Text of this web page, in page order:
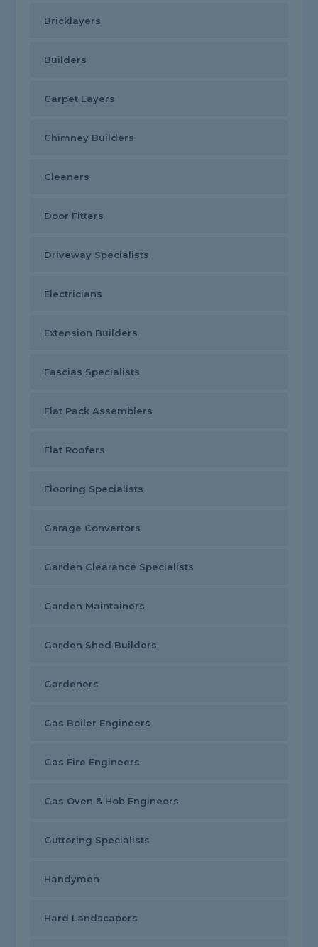
Bricklayers
Builders
Carpet Layers
Chimney Builders
Cleaners
Door Fitters
Driveway Specialists
Electricians
Extension Builders
Fascias Specialists
Flat Pack Assemblers
Flat Roofers
Flooring Specialists
Garage Convertors
Garden Clearance Specialists
Garden Maintainers
Garden Shed Builders
Gardeners
Gas Boiler Engineers
Gas Fire Engineers
Gas Oven & Hob Engineers
Guttering Specialists
Handymen
Hard Landscapers